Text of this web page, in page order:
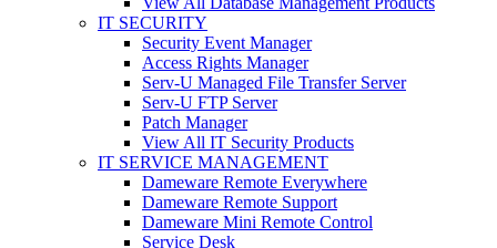
IT SECURITY
Security Event Manager
Access Rights Manager
Serv-U Managed File Transfer Server
Serv-U FTP Server
Patch Manager
View All IT Security Products
IT SERVICE MANAGEMENT
Dameware Remote Everywhere
Dameware Remote Support
Dameware Mini Remote Control
Service Desk